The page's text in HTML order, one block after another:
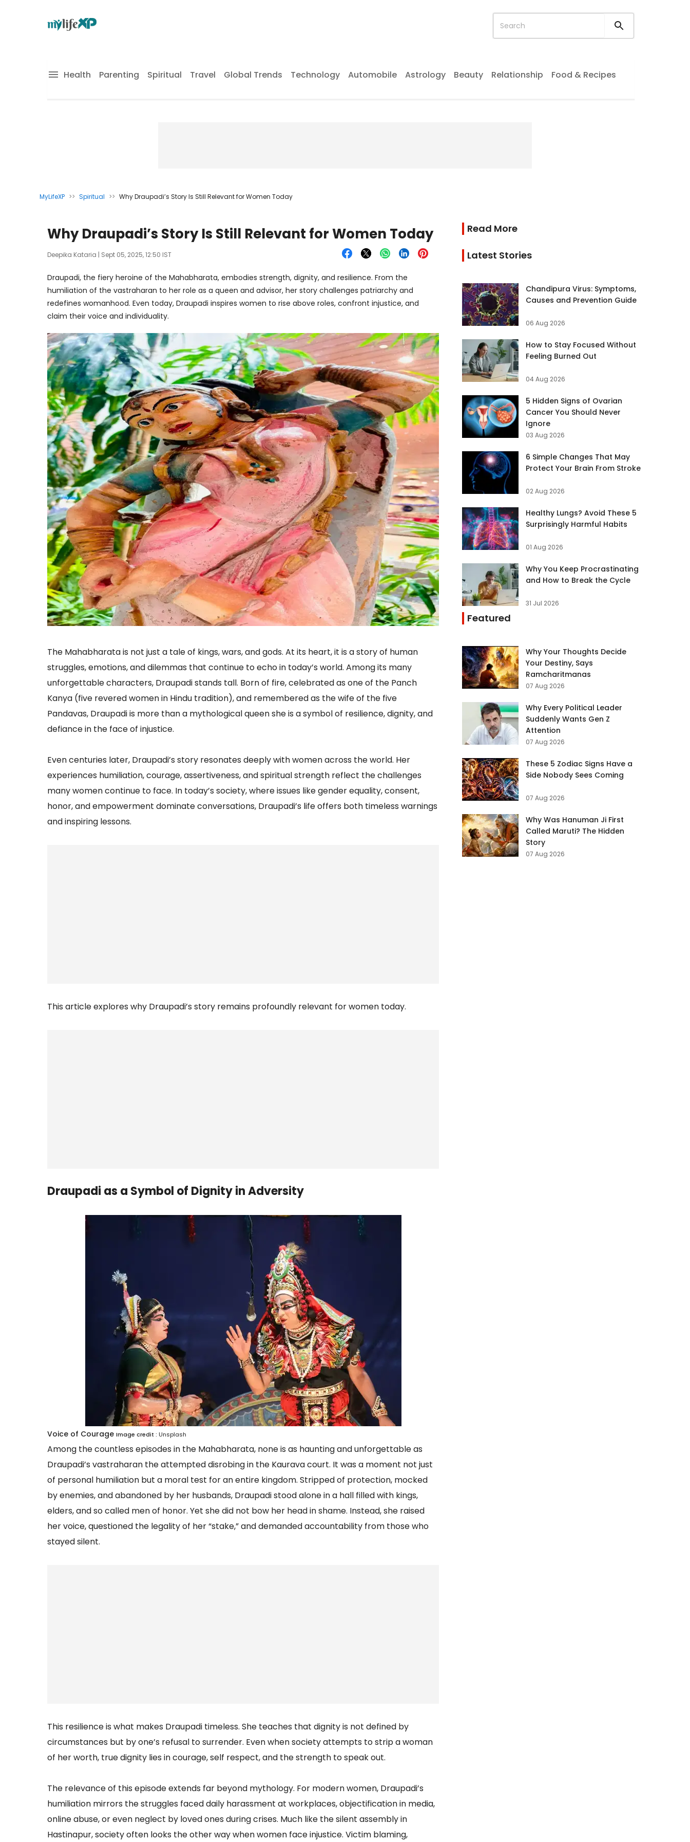
Health Parenting Spiritual Travel Global Trends Technology Automobile Astrology Beauty Relationship Food & Recipes
MyLifeXP >> Spiritual >> Why Draupadi’s Story Is Still Relevant for Women Today
Why Draupadi’s Story Is Still Relevant for Women Today
Deepika Kataria | Sept 05, 2025, 12:50 IST
Draupadi, the fiery heroine of the Mahabharata, embodies strength, dignity, and resilience. From the
humiliation of the vastraharan to her role as a queen and advisor, her story challenges patriarchy and
redefines womanhood. Even today, Draupadi inspires women to rise above roles, confront injustice, and
claim their voice and individuality.
The Mahabharata is not just a tale of kings, wars, and gods. At its heart, it is a story of human
struggles, emotions, and dilemmas that continue to echo in today’s world. Among its many
unforgettable characters, Draupadi stands tall. Born of fire, celebrated as one of the Panch
Kanya (five revered women in Hindu tradition), and remembered as the wife of the five
Pandavas, Draupadi is more than a mythological queen she is a symbol of resilience, dignity, and
defiance in the face of injustice.
Even centuries later, Draupadi’s story resonates deeply with women across the world. Her
experiences humiliation, courage, assertiveness, and spiritual strength reflect the challenges
many women continue to face. In today’s society, where issues like gender equality, consent,
honor, and empowerment dominate conversations, Draupadi’s life offers both timeless warnings
and inspiring lessons.
This article explores why Draupadi’s story remains profoundly relevant for women today.
Draupadi as a Symbol of Dignity in Adversity
Voice of Courage Image credit : Unsplash
Among the countless episodes in the Mahabharata, none is as haunting and unforgettable as
Draupadi’s vastraharan the attempted disrobing in the Kaurava court. It was a moment not just
of personal humiliation but a moral test for an entire kingdom. Stripped of protection, mocked
by enemies, and abandoned by her husbands, Draupadi stood alone in a hall filled with kings,
elders, and so called men of honor. Yet she did not bow her head in shame. Instead, she raised
her voice, questioned the legality of her “stake,” and demanded accountability from those who
stayed silent.
This resilience is what makes Draupadi timeless. She teaches that dignity is not defined by
circumstances but by one’s refusal to surrender. Even when society attempts to strip a woman
of her worth, true dignity lies in courage, self respect, and the strength to speak out.
The relevance of this episode extends far beyond mythology. For modern women, Draupadi’s
humiliation mirrors the struggles faced daily harassment at workplaces, objectification in media,
online abuse, or even neglect by loved ones during crises. Much like the silent assembly in
Hastinapur, society often looks the other way when women face injustice. Victim blaming,
Read More
Latest Stories
Chandipura Virus: Symptoms,
Causes and Prevention Guide
06 Aug 2026
How to Stay Focused Without
Feeling Burned Out
04 Aug 2026
5 Hidden Signs of Ovarian
Cancer You Should Never
Ignore
03 Aug 2026
6 Simple Changes That May
Protect Your Brain From Stroke
02 Aug 2026
Healthy Lungs? Avoid These 5
Surprisingly Harmful Habits
01 Aug 2026
Why You Keep Procrastinating
and How to Break the Cycle
31 Jul 2026
Featured
Why Your Thoughts Decide
Your Destiny, Says
Ramcharitmanas
07 Aug 2026
Why Every Political Leader
Suddenly Wants Gen Z
Attention
07 Aug 2026
These 5 Zodiac Signs Have a
Side Nobody Sees Coming
07 Aug 2026
Why Was Hanuman Ji First
Called Maruti? The Hidden
Story
07 Aug 2026